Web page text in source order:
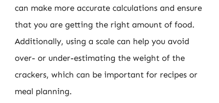
can make more accurate calculations and ensure
that you are getting the right amount of food.
Additionally, using a scale can help you avoid
over- or under-estimating the weight of the
crackers, which can be important for recipes or
meal planning.